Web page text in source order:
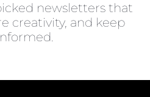
newsletters that
creativity, and keep